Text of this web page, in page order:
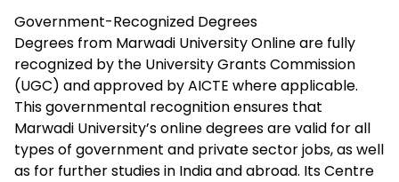
Government-Recognized Degrees
Degrees from Marwadi University Online are fully
recognized by the University Grants Commission
(UGC) and approved by AICTE where applicable.
This governmental recognition ensures that
Marwadi University’s online degrees are valid for all
types of government and private sector jobs, as well
as for further studies in India and abroad. Its Centre